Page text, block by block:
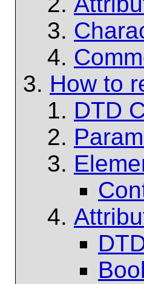
How to
DTD